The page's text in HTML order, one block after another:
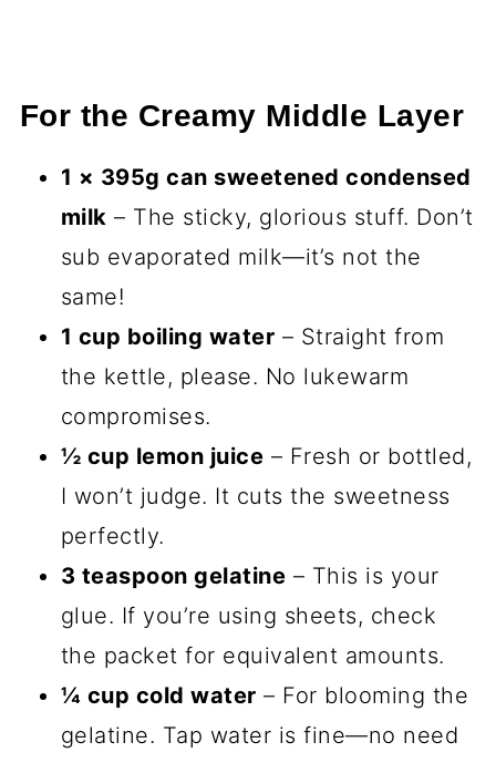
For the Creamy Middle Layer
1 × 395g can sweetened condensed
milk – The sticky, glorious stuff. Don’t
sub evaporated milk—it’s not the
same!
1 cup boiling water – Straight from
the kettle, please. No lukewarm
compromises.
½ cup lemon juice – Fresh or bottled,
I won’t judge. It cuts the sweetness
perfectly.
3 teaspoon gelatine – This is your
glue. If you’re using sheets, check
the packet for equivalent amounts.
¼ cup cold water – For blooming the
gelatine. Tap water is fine—no need